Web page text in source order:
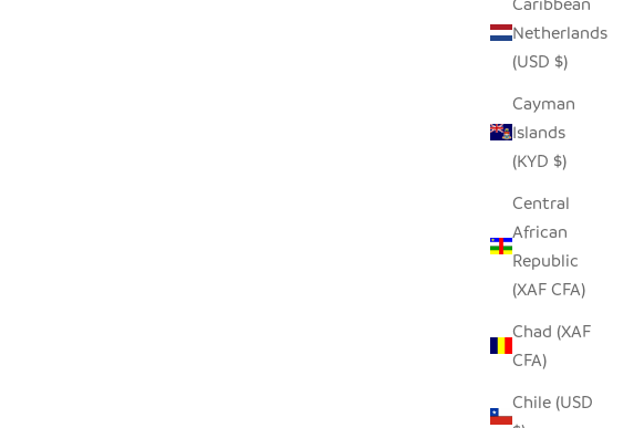
Netherlands
(USD $)
Cayman
Islands
(KYD $)
Central
African
Republic
(XAF CFA)
Chad (XAF
CFA)
Chile (USD